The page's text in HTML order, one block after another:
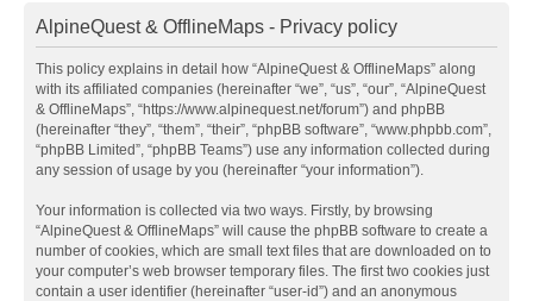
AlpineQuest & OfflineMaps - Privacy policy
This policy explains in detail how “AlpineQuest & OfflineMaps” along
with its affiliated companies (hereinafter “we”, “us”, “our”, “AlpineQuest
& OfflineMaps”, “https://www.alpinequest.net/forum”) and phpBB
(hereinafter “they”, “them”, “their”, “phpBB software”, “www.phpbb.com”,
“phpBB Limited”, “phpBB Teams”) use any information collected during
any session of usage by you (hereinafter “your information”).
Your information is collected via two ways. Firstly, by browsing
“AlpineQuest & OfflineMaps” will cause the phpBB software to create a
number of cookies, which are small text files that are downloaded on to
your computer’s web browser temporary files. The first two cookies just
contain a user identifier (hereinafter “user-id”) and an anonymous